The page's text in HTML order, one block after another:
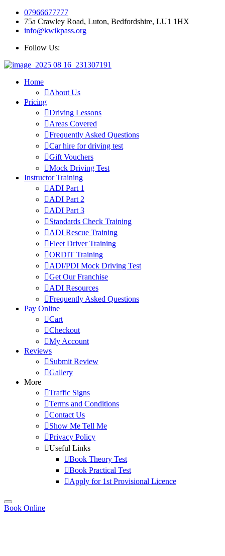
07966677777
75a Crawley Road, Luton, Bedfordshire, LU1 1HX
info@kwikpass.org
Follow Us:
Home
About Us
Pricing
Driving Lessons
Areas Covered
Frequently Asked Questions
Car hire for driving test
Gift Vouchers
Mock Driving Test
Instructor Training
ADI Part 1
ADI Part 2
ADI Part 3
Standards Check Training
ADI Rescue Training
Fleet Driver Training
ORDIT Training
ADI/PDI Mock Driving Test
Get Our Franchise
ADI Resources
Frequently Asked Questions
Pay Online
Cart
Checkout
My Account
Reviews
Submit Review
Gallery
More
Traffic Signs
Terms and Conditions
Contact Us
Show Me Tell Me
Privacy Policy
Useful Links
Book Theory Test
Book Practical Test
Apply for 1st Provisional Licence
Book Online